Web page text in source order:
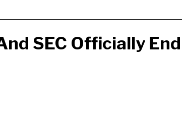
SEC Officially End